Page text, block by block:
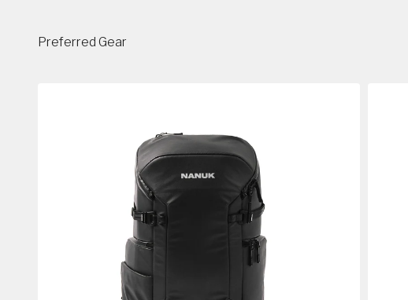
Preferred Gear